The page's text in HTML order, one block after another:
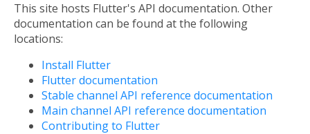
This site hosts Flutter's API documentation. Other
documentation can be found at the following
locations:
Install Flutter
Flutter documentation
Stable channel API reference documentation
Main channel API reference documentation
Contributing to Flutter